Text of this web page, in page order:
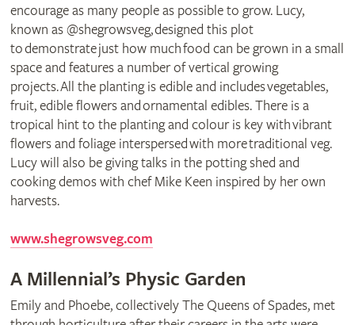
encourage as many people as possible to grow. Lucy,
known as @shegrowsveg, designed this plot
to demonstrate just how much food can be grown in a small
space and features a number of vertical growing
projects. All the planting is edible and includes vegetables,
fruit, edible flowers and ornamental edibles. There is a
tropical hint to the planting and colour is key with vibrant
flowers and foliage interspersed with more traditional veg.
Lucy will also be giving talks in the potting shed and
cooking demos with chef Mike Keen inspired by her own
harvests.
www.shegrowsveg.com
A Millennial’s Physic Garden
Emily and Phoebe, collectively The Queens of Spades, met